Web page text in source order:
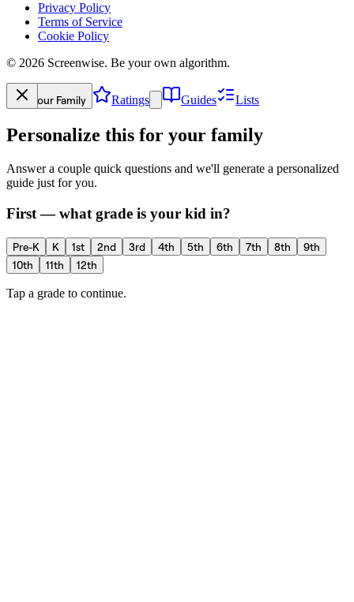
Privacy Policy
Terms of Service
Cookie Policy
© 2026 Screenwise. Be your own algorithm.
Your Family Ratings Guides Lists
Personalize this for your family
Answer a couple quick questions and we'll generate a personalized
guide just for you.
First — what grade is your kid in?
Pre-K K 1st 2nd 3rd 4th 5th 6th 7th 8th
9th
10th
11th 12th
Tap a grade to continue.